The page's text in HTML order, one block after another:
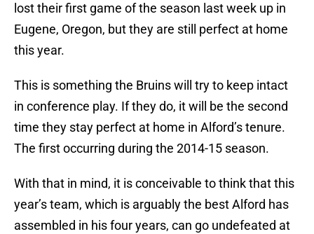
lost their first game of the season last week up in
Eugene, Oregon, but they are still perfect at home
this year.
This is something the Bruins will try to keep intact
in conference play. If they do, it will be the second
time they stay perfect at home in Alford’s tenure.
The first occurring during the 2014-15 season.
With that in mind, it is conceivable to think that this
year’s team, which is arguably the best Alford has
assembled in his four years, can go undefeated at